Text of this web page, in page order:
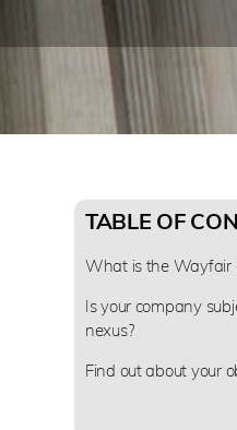
TABLE OF
What is the Wayfair
Is your company
nexus?
Find out about your